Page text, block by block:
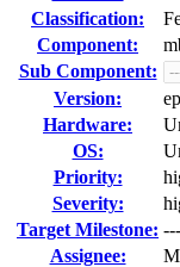
Classification:
Component:
Sub Component:
Version:
Hardware:
OS:
Priority:
Severity:
Target Milestone: ---
Assignee: